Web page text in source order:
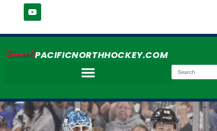
Simmer'sPACIFICNORTHHOCKEY.COM